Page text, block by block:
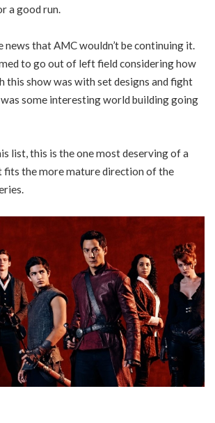
a good run.
news that AMC wouldn’t be continuing it.
to go out of left field considering how
this show was with set designs and fight
was some interesting world building going
list, this is the one most deserving of a
fits the more mature direction of the